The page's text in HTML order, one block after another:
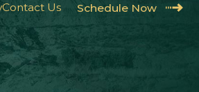
Contact Us Schedule Now